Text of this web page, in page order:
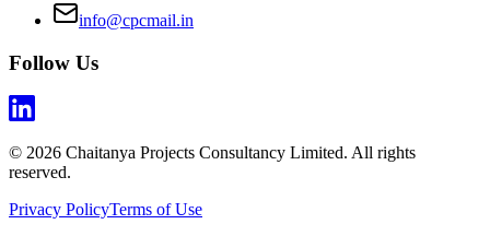
info@cpcmail.in
Follow Us
© 2026 Chaitanya Projects Consultancy Limited. All rights
reserved.
Privacy PolicyTerms of Use